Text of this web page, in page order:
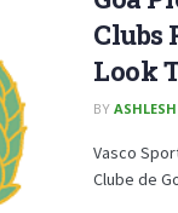
Clubs
Look
BY
Vasco
Clube de